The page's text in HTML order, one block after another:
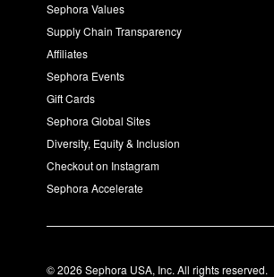
Sephora Values
Supply Chain Transparency
Affiliates
Sephora Events
Gift Cards
Sephora Global Sites
Diversity, Equity & Inclusion
Checkout on Instagram
Sephora Accelerate
© 2026 Sephora USA, Inc. All rights reserved.